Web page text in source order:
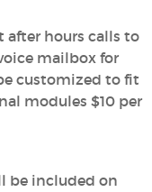
hours calls to
mailbox for
customized to fit
modules $10 per
be included on